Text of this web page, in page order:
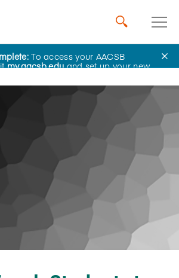
To access your AACSB
my.aacsb.eduand set up your new